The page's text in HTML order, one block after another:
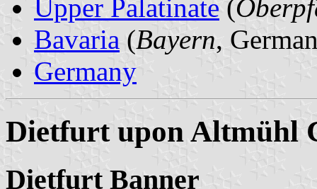
Upper Palatinate (
Bavaria (Bayern,
Germany
Dietfurt upon Altmühl
Dietfurt Banner